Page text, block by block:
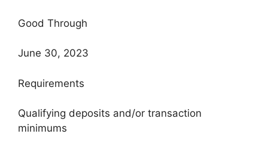
Good Through
June 30, 2023
Requirements
Qualifying deposits and/or transaction
minimums